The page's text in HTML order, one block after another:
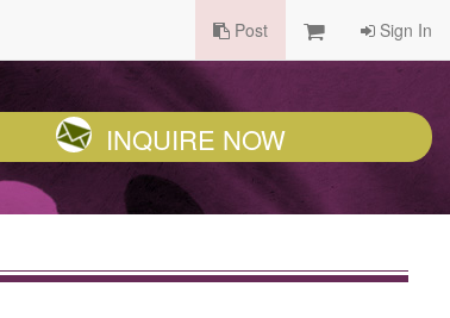
Post Sign In
INQUIRE NOW